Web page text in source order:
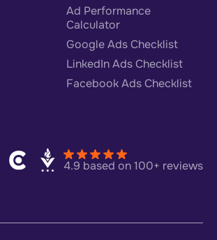
Ad Performance
Calculator
Google Ads Checklist
LinkedIn Ads Checklist
Facebook Ads Checklist
4.9 based on 100+ reviews